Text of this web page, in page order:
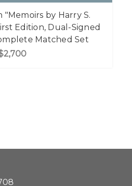
"Memoirs by Harry S.
Edition, Dual-Signed
Matched Set